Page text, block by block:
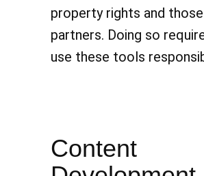
property rights and
partners. Doing so
use these tools
Content